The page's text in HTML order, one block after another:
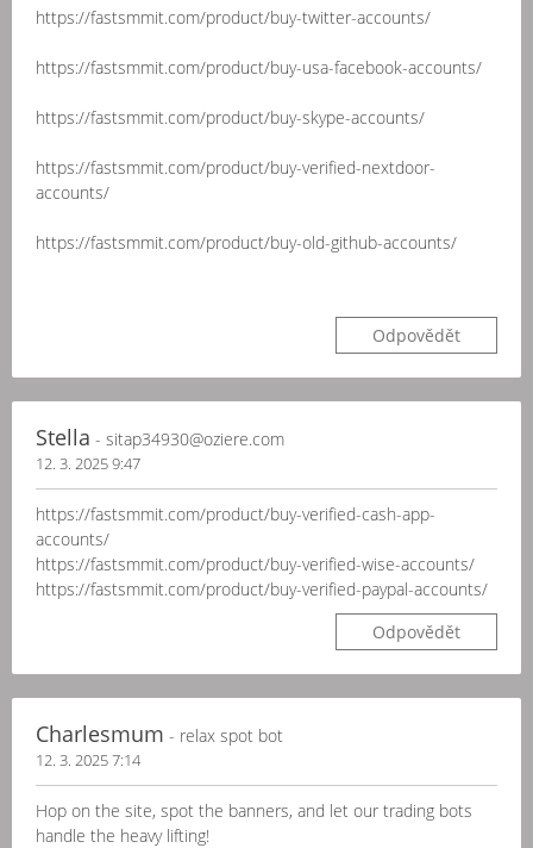
https://fastsmmit.com/product/buy-twitter-accounts/
https://fastsmmit.com/product/buy-usa-facebook-accounts/
https://fastsmmit.com/product/buy-skype-accounts/
https://fastsmmit.com/product/buy-verified-nextdoor-
accounts/
https://fastsmmit.com/product/buy-old-github-accounts/
Odpovědět
Stella - sitap34930@oziere.com
12. 3. 2025 9:47
https://fastsmmit.com/product/buy-verified-cash-app-
accounts/
https://fastsmmit.com/product/buy-verified-wise-accounts/
https://fastsmmit.com/product/buy-verified-paypal-accounts/
Odpovědět
Charlesmum - relax spot bot
12. 3. 2025 7:14
Hop on the site, spot the banners, and let our trading bots
handle the heavy lifting!